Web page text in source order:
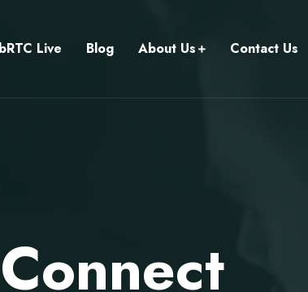
Live Blog About Us Contact Us